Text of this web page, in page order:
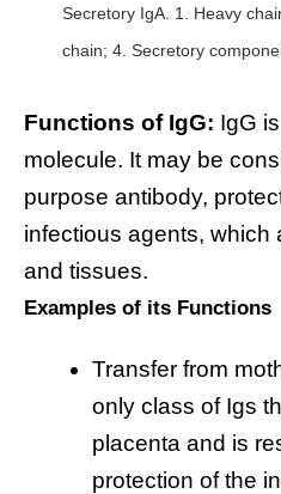
Secretory IgA. 1. Heavy
chain; 4. Secretory
Functions of IgG: IgG
molecule. It may be
purpose antibody,
infectious agents, which
and tissues.
Examples of its Functions
Transfer from
only class of Igs
placenta and is
protection of the